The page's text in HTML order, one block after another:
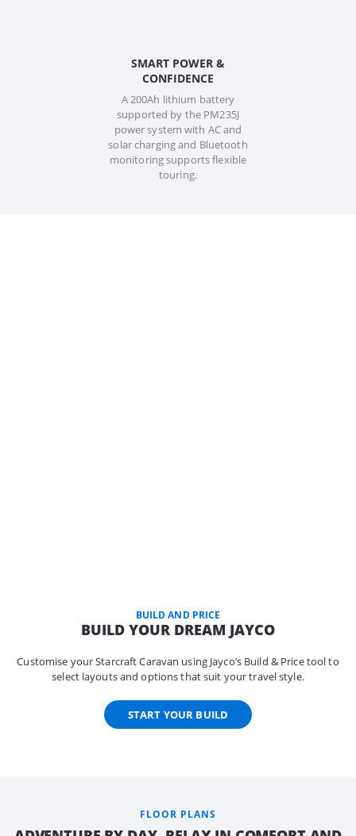
SMART POWER &
CONFIDENCE
A 200Ah lithium battery
supported by the PM235J
power system with AC and
solar charging and Bluetooth
monitoring supports flexible
touring.
BUILD AND PRICE
BUILD YOUR DREAM JAYCO
Customise your Starcraft Caravan using Jayco’s Build & Price tool to
select layouts and options that suit your travel style.
START YOUR BUILD
FLOOR PLANS